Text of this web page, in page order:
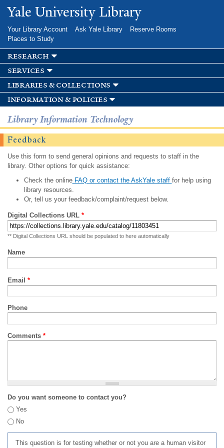
Skip to
main
Yale University Library
Your Library Account Ask Yale Library
Reserve Rooms
Places to Study
research
services
libraries & collections
information & policies
Library Information Technology
Feedback
Use this form to send general opinions and requests to staff in the
library. Other options for quick assistance:
Check the onlineFAQ or contact the AskYale staff for help using
library resources.
Or, tell us your feedback/complaint/request below.
Digital Collections URL *
** Digital Collections URL should be populated to here automatically
Name
Email *
Phone
Comments *
Do you want someone to contact you?
Yes
No
This question is for testing whether or not you are a human visitor